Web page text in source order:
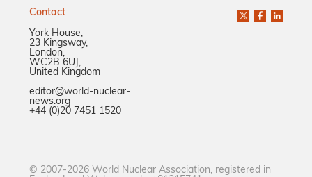
Contact
York House,
23 Kingsway,
London,
WC2B 6UJ,
United Kingdom
editor@world-nuclear-
news.org
+44 (0)20 7451 1520
© 2007-2026 World Nuclear Association, registered in